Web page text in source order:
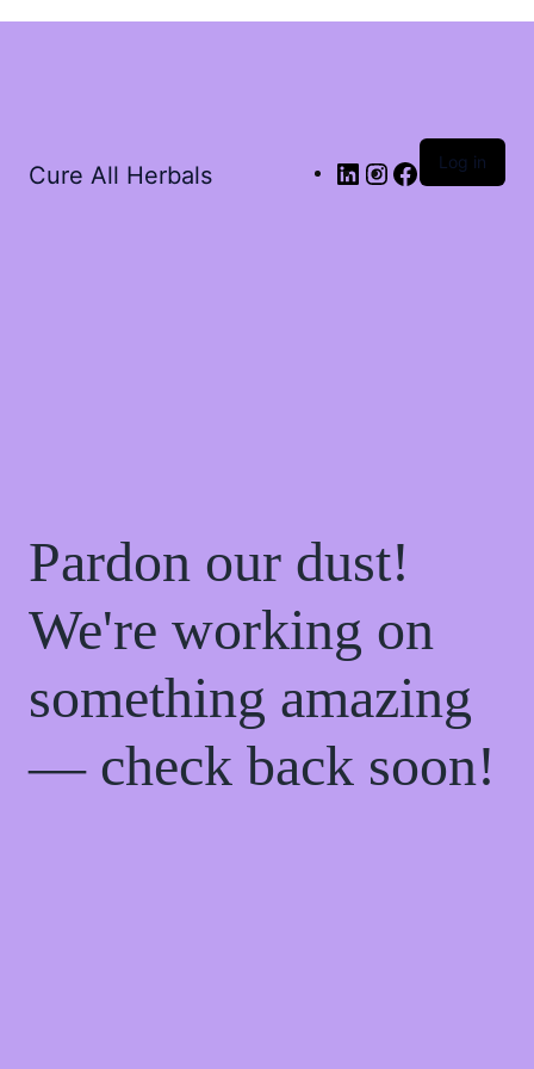
Cure All Herbals Log in
Pardon our dust!
We're working on
something amazing
— check back soon!